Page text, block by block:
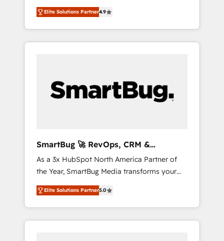
marketing, and service wired together. ➤ AI
and Integrations: Layer Breeze AI, custom
agents, and APIs to remove manual work. ➤
Ongoing Management: Monthly tune-ups,
portal? We are built for the work.
務をつなぐAIネイティブ・エージェンシーとし
て、HubSpot Eliteの実装力で顧客フロント業務
を再設計します。 💡 100inc は何をする会社
か？ HubSpotを共通基盤に、AIエージェントを
部・グループ会社・部門が分立する組織で、デ
ータと業務プロセスのサイロ化を、CRMを軸と
ら、GTMの見える化・自動化まで。全Hub統合
運用、データ品質設計、グループ横断のCRM統
合に対応します。 2️⃣ AIエージェント組織構築
営業・マーケティング業務の一部をAIが自律実
行する組織への移行を設計・実装。Breeze・
Claude等をHubSpotと連携させ、役割定義・運
用ルール・成果指標まで含めて設計します。 3️⃣
Elite Solutions Partner4.9
SmartBug 🚀 RevOps, CRM &
Integration Experts
As a 3x HubSpot North America Partner of
the Year, SmartBug Media transforms your
customer lifecycle into a revenue engine. Our
unified ecosystem includes specialized
divisions Globalia (AI & Software) and Point
Success Media (Paid Media), making this the
Elite Solutions Partner5.0